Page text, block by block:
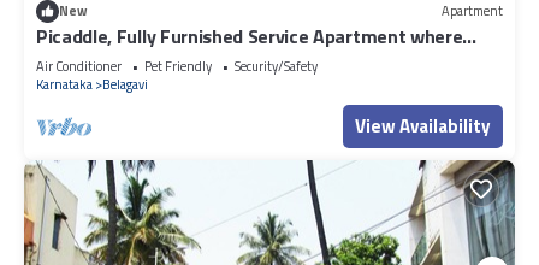
New Apartment
Picaddle, Fully Furnished Service Apartment where
relaxation meets luxury.
Air Conditioner Pet Friendly
Security/Safety
Karnataka Belagavi
View Availability